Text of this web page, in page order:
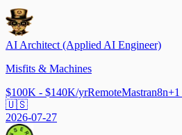
AI Architect (Applied AI Engineer)
Misfits & Machines
$100K - $140K/yrRemoteMastran8n+1
🇺🇸
2026-07-27